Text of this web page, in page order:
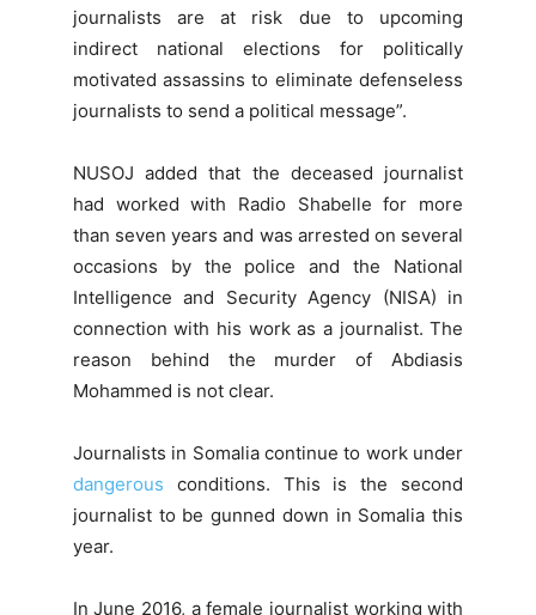
journalists are at risk due to upcoming
indirect national elections for politically
motivated assassins to eliminate defenseless
journalists to send a political message”.
NUSOJ added that the deceased journalist
had worked with Radio Shabelle for more
than seven years and was arrested on several
occasions by the police and the National
Intelligence and Security Agency (NISA) in
connection with his work as a journalist. The
reason behind the murder of Abdiasis
Mohammed is not clear.
Journalists in Somalia continue to work under
dangerous conditions. This is the second
journalist to be gunned down in Somalia this
year.
In June 2016, a female journalist working with